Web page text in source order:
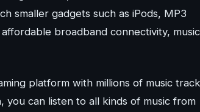
smaller gadgets such as iPods, MP3
broadband connectivity, music
platform with millions of music
can listen to all kinds of music from